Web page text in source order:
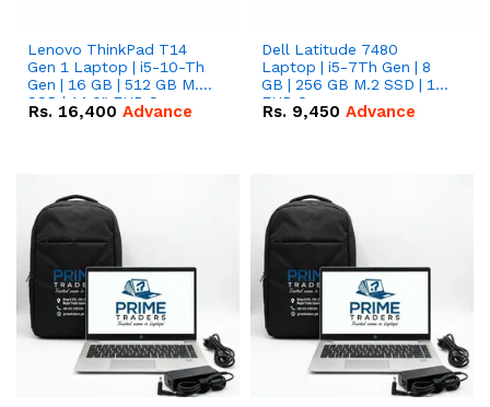
Lenovo ThinkPad T14
Gen 1 Laptop | i5-10-Th
Gen | 16 GB | 512 GB M.2
SSD | 14.0" FHD Screen
Rs. 16,400 Advance
Dell Latitude 7480
Laptop | i5-7Th Gen | 8
GB | 256 GB M.2 SSD | 14
FHD Screen
Rs. 9,450 Advance